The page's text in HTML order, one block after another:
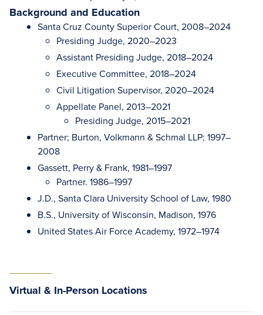
Background and Education
Santa Cruz County Superior Court, 2008–2024
Presiding Judge, 2020–2023
Assistant Presiding Judge, 2018–2024
Executive Committee, 2018–2024
Civil Litigation Supervisor, 2020–2024
Appellate Panel, 2013–2021
Presiding Judge, 2015–2021
Partner; Burton, Volkmann & Schmal LLP; 1997–
2008
Gassett, Perry & Frank, 1981–1997
Partner. 1986–1997
J.D., Santa Clara University School of Law, 1980
B.S., University of Wisconsin, Madison, 1976
United States Air Force Academy, 1972–1974
Virtual & In-Person Locations